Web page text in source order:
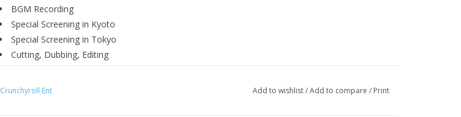
BGM Recording
Special Screening in Kyoto
Special Screening in Tokyo
Cutting, Dubbing, Editing
PV Making
Crunchyroll Ent Add to wishlist/Add to compare / Print